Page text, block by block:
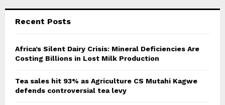
h
o
r
C
Recent Posts
Africa’s Silent Dairy Crisis: Mineral Deficiencies Are
Costing Billions in Lost Milk Production
Tea sales hit 93% as Agriculture CS Mutahi Kagwe
defends controversial tea levy